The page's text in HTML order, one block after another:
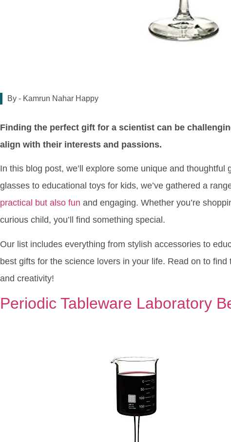
By - Kamrun Nahar Happy
Finding the perfect gift for a scientist can be
align with their interests and passions.
In this blog post, we’ll explore some unique and
glasses to educational toys for kids, we’ve gathered a
practical but also fun and engaging. Whether you’re
curious child, you’ll find something special.
Our list includes everything from stylish accessories to
best gifts for the science lovers in your life. Read on to
and creativity!
Periodic Tableware Laboratory